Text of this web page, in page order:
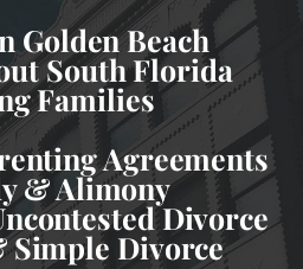
Golden Beach
South Florida
Families
Agreements
& Alimony
Divorce
Simple Divorce